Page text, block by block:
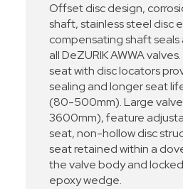
Offset disc design,
shaft, stainless steel disc
compensating shaft seals
all DeZURIK AWWA
seat with disc locators
sealing and longer seat
(80-500mm). Large
3600mm), feature
seat, non-hollow disc
seat retained within a
the valve body and
epoxy wedge.